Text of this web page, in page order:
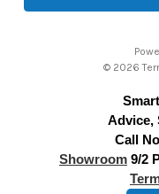
l
© 2026
Advice,
Call
Showroom 9/2